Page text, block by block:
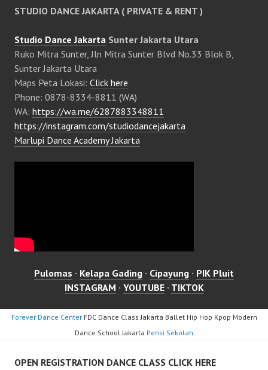
STUDIO DANCE JAKARTA ( PRIVATE & RENT )
Studio Dance Jakarta Sunter Jakarta Utara
Ruko Mitra Sunter, Jln Mitra Sunter Blvd No.33 Blok B,
Sunter Jakarta Utara
Maps Peta Lokasi: Click here
Phone: 0878-8334-8811 (WA)
WA: https://wa.me/6287883348811
https://instagram.com/studiodancejakarta
Marlupi Dance Academy Jakarta
Pulomas · Kelapa Gading · Cipayung · PIK Pluit
INSTAGRAM · YOUTUBE· TIKTOK
Forever Dance CenterFDC Dance Class Jakarta Ballet Hip Hop Kpop Modern
Dance School Jakarta Pensi Sekolah
OPEN REGISTRATION DANCE CLASS CLICK HERE